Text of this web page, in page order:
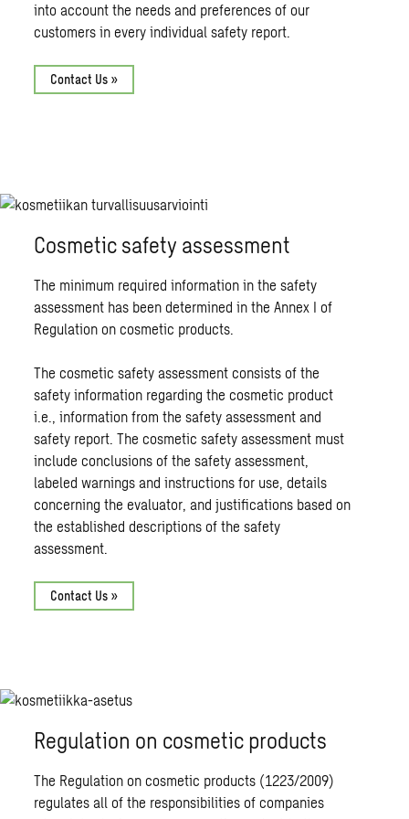
into account the needs and preferences of our
customers in every individual safety report.
Contact Us »
Cosmetic safety assessment
The minimum required information in the safety
assessment has been determined in the Annex I of
Regulation on cosmetic products.
The cosmetic safety assessment consists of the
safety information regarding the cosmetic product
i.e., information from the safety assessment and
safety report. The cosmetic safety assessment must
include conclusions of the safety assessment,
labeled warnings and instructions for use, details
concerning the evaluator, and justifications based on
the established descriptions of the safety
assessment.
Contact Us »
Regulation on cosmetic products
The Regulation on cosmetic products (1223/2009)
regulates all of the responsibilities of companies